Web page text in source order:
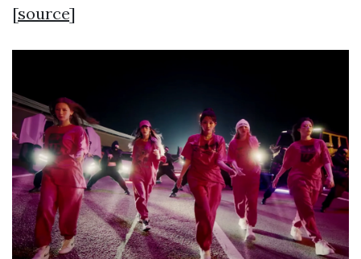
[source]